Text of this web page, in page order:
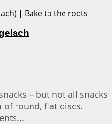
– but not all snacks
of round, flat discs.